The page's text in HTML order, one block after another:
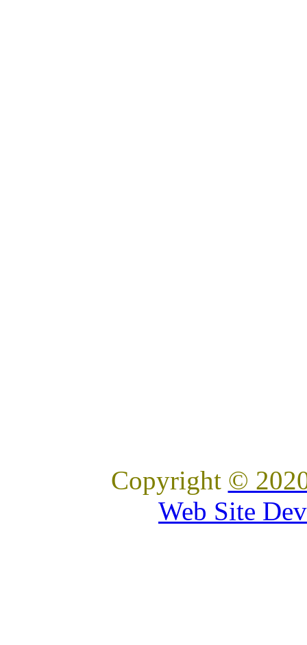
Copyright ©
Web Site